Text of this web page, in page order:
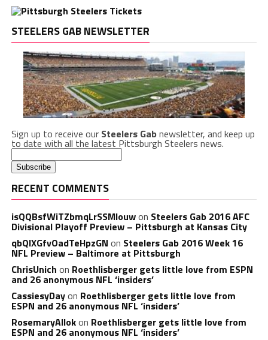
STEELERS GAB NEWSLETTER
Sign up to receive our Steelers Gabnewsletter, and keep up
to date with all the latest Pittsburgh Steelers news.
RECENT COMMENTS
isQQBsfWiTZbmqLrSSMlouwon Steelers Gab 2016 AFC
Divisional Playoff Preview – Pittsburgh at Kansas City
qbQIXGfvOadTeHpzGN on Steelers Gab 2016 Week 16
NFL Preview – Baltimore at Pittsburgh
ChrisUnich on Roethlisberger gets little love from ESPN
and 26 anonymous NFL ‘insiders’
CassiesyDayon Roethlisberger gets little love from
ESPN and 26 anonymous NFL ‘insiders’
RosemaryAllokon Roethlisberger gets little love from
ESPN and 26 anonymous NFL ‘insiders’